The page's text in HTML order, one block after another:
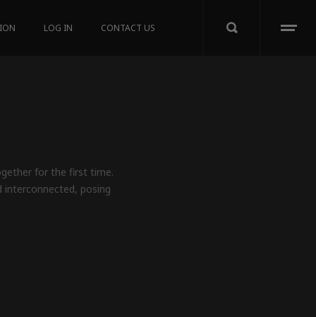
LOG IN CONTACT US
for the first time.
posing